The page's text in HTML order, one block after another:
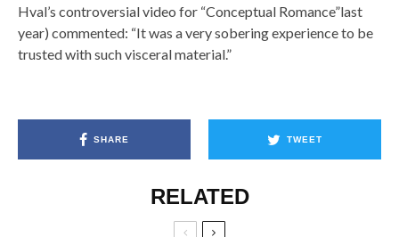
Hval’s controversial video for “Conceptual Romance”last
year) commented: “It was a very sobering experience to be
trusted with such visceral material.”
SHARE TWEET
RELATED